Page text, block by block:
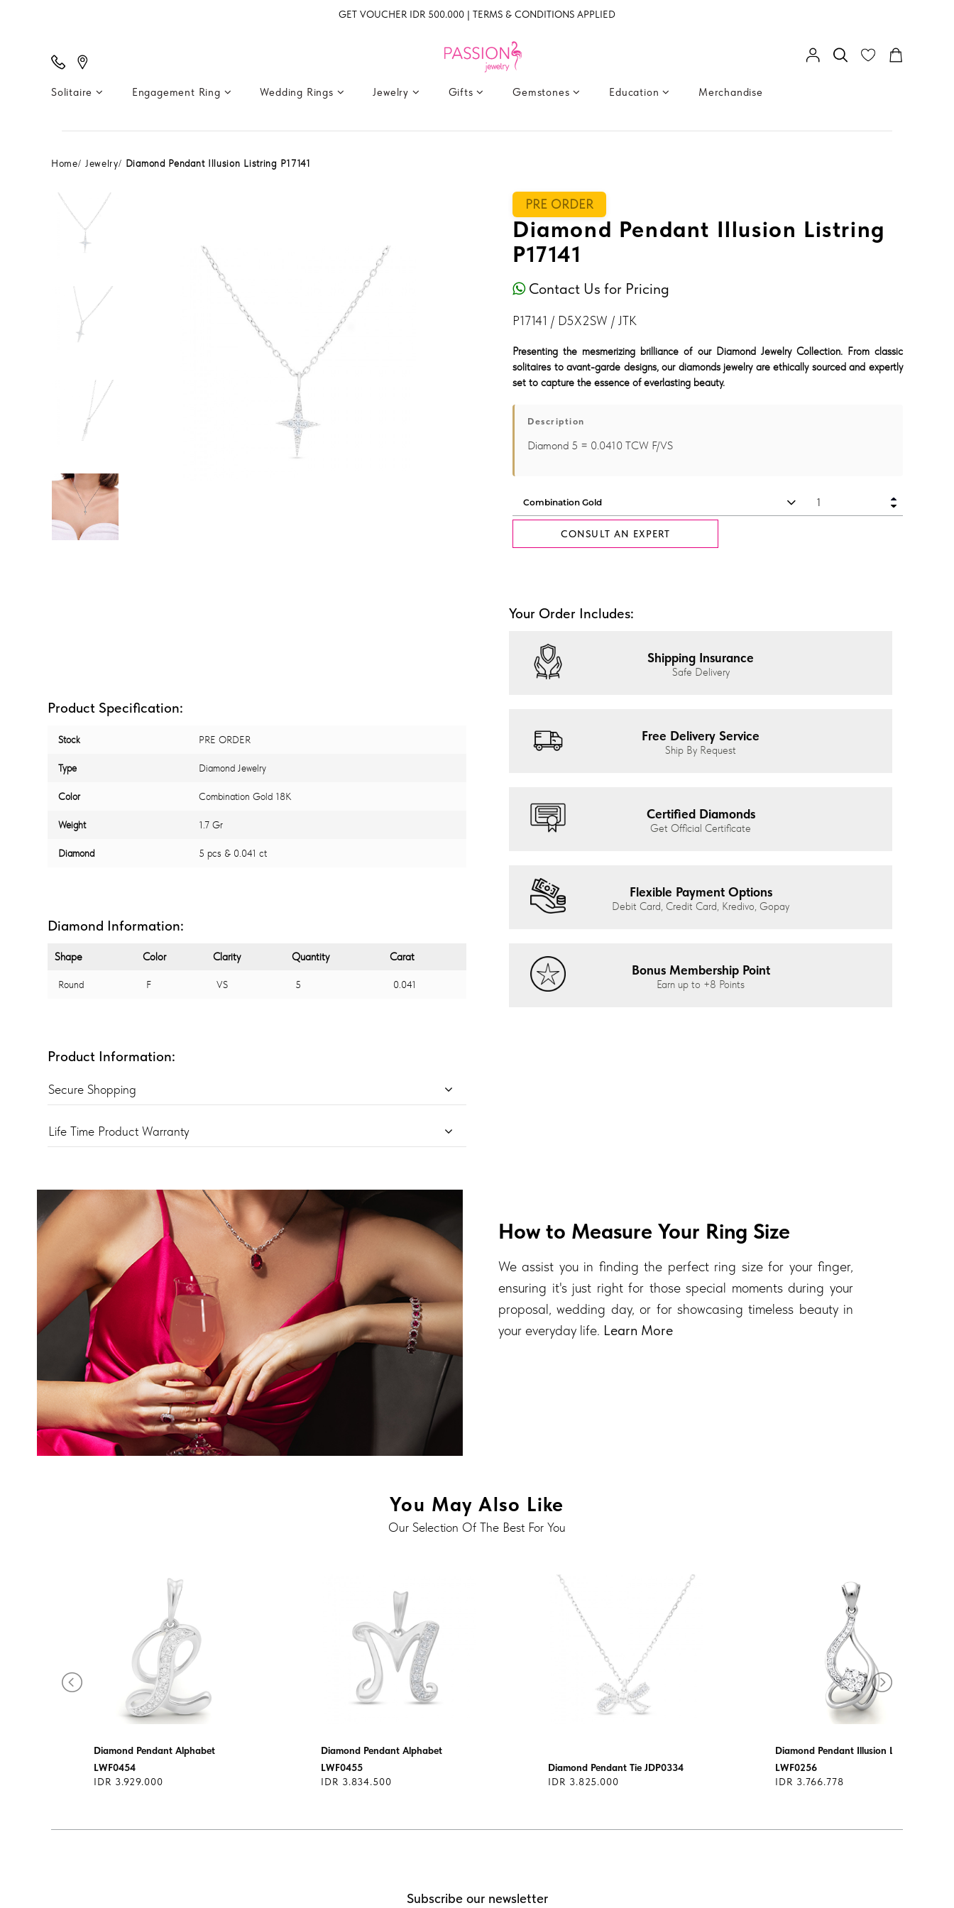
GET VOUCHER IDR 500.000 | TERMS & CONDITIONS APPLIED
Solitaire Engagement Ring Wedding Rings Jewelry Gifts Gemstones Education Merchandise
Home Jewelry Diamond Pendant Illusion Listring P17141
Product Specification:
Stock PRE ORDER
Type Diamond Jewelry
Color Combination Gold 18K
Weight 1.7 Gr
Diamond 5 pcs & 0.041 ct
Diamond Information:
Shape Color Clarity Quantity Carat
Round F VS 5 0.041
Product Information:
Secure Shopping
Life Time Product Warranty
PRE ORDER
Diamond Pendant Illusion Listring
P17141
Contact Us for Pricing
P17141 / D5X2SW / JTK
Presenting the mesmerizing brilliance of our Diamond Jewelry Collection. From classic
solitaires to avant-garde designs, our diamonds jewelry are ethically sourced and expertly
set to capture the essence of everlasting beauty.
Description
Diamond 5 = 0.0410 TCW F/VS
CONSULT AN EXPERT
Your Order Includes:
Shipping Insurance
Safe Delivery
Free Delivery Service
Ship By Request
Certified Diamonds
Get Official Certificate
Flexible Payment Options
Debit Card, Credit Card, Kredivo, Gopay
Bonus Membership Point
Earn up to +8 Points
How to Measure Your Ring Size
We assist you in finding the perfect ring size for your finger,
ensuring it's just right for those special moments during your
proposal, wedding day, or for showcasing timeless beauty in
your everyday life. Learn More
You May Also Like
Our Selection Of The Best For You
Diamond Pendant Alphabet
LWF0454
IDR 3.929.000
Diamond Pendant Alphabet
LWF0455
IDR 3.834.500
Diamond Pendant Tie JDP0334
IDR 3.825.000
Diamond Pendant Illusion Lotus
LWF0256
IDR 3.766.778
Subscribe our newsletter